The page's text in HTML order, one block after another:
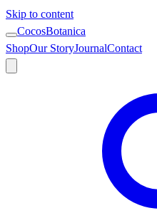
Skip to content
CocosBotanica
ShopOur StoryJournalContact